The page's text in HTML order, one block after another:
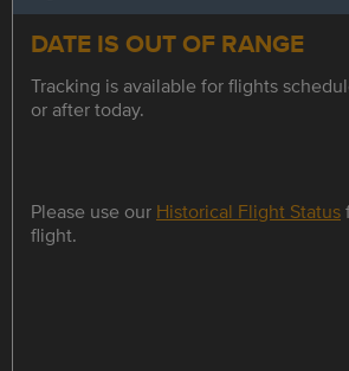
DATE IS OUT OF RANGE
Tracking is available for flights
or after today.
Please use our Historical Flight Status
flight.